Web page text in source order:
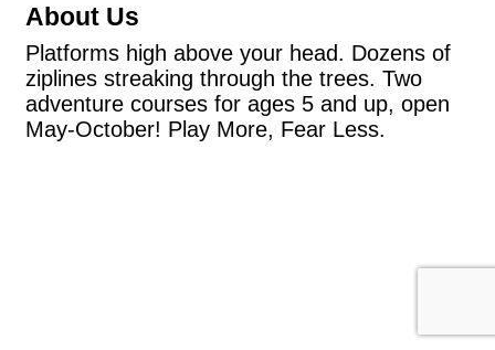
About Us
Platforms high above your head. Dozens of
ziplines streaking through the trees. Two
adventure courses for ages 5 and up, open
May-October! Play More, Fear Less.